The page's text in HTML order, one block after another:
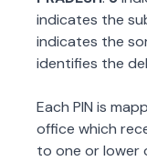
indicates the
indicates the
identifies the
Each PIN is
office which
to one or lower